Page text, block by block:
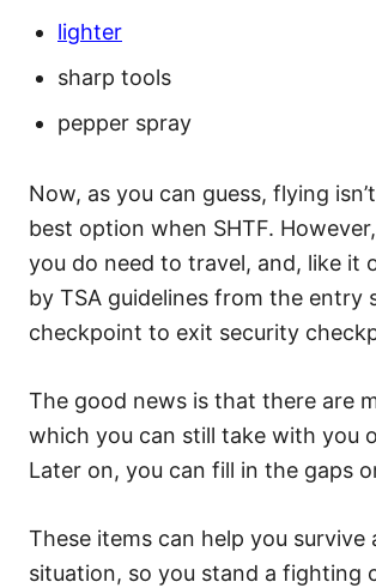
lighter
sharp tools
pepper spray
Now, as you can guess, flying
best option when SHTF.
you do need to travel, and, like it
by TSA guidelines from the entry
checkpoint to exit security
The good news is that there are
which you can still take with you
Later on, you can fill in the gaps
These items can help you survive
situation, so you stand a fighting